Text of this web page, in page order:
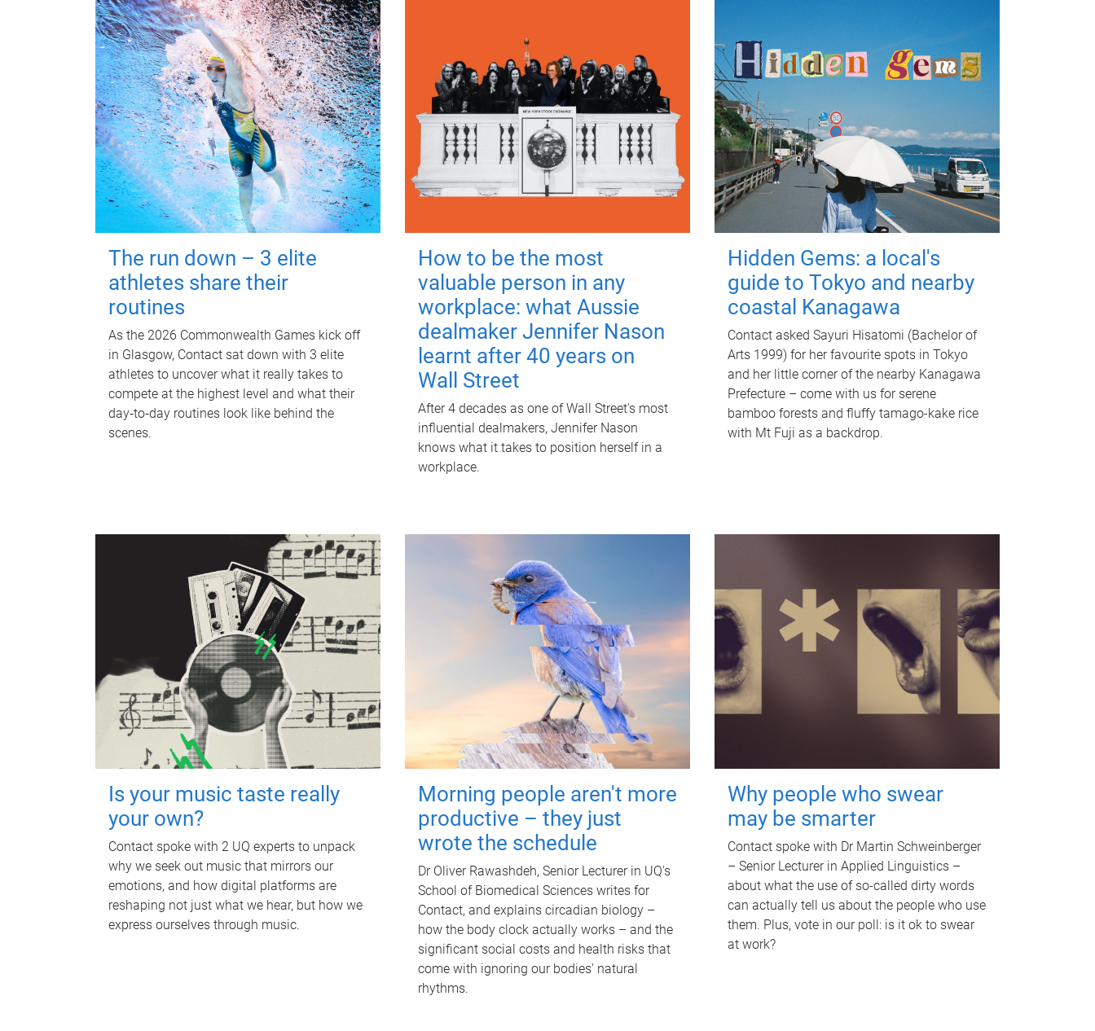
The run down – 3 elite
athletes share their
routines
As the 2026 Commonwealth Games kick off
in Glasgow, Contact sat down with 3 elite
athletes to uncover what it really takes to
compete at the highest level and what their
day‑to‑day routines look like behind the
scenes.
How to be the most
valuable person in any
workplace: what Aussie
dealmaker Jennifer Nason
learnt after 40 years on
Wall Street
After 4 decades as one of Wall Street's most
influential dealmakers, Jennifer Nason
knows what it takes to position herself in a
workplace.
Hidden Gems: a local's
guide to Tokyo and nearby
coastal Kanagawa
Contact asked Sayuri Hisatomi (Bachelor of
Arts 1999) for her favourite spots in Tokyo
and her little corner of the nearby Kanagawa
Prefecture – come with us for serene
bamboo forests and fluffy tamago-kake rice
with Mt Fuji as a backdrop.
Is your music taste really
your own?
Contact spoke with 2 UQ experts to unpack
why we seek out music that mirrors our
emotions, and how digital platforms are
reshaping not just what we hear, but how we
express ourselves through music.
Morning people aren't more
productive – they just
wrote the schedule
Dr Oliver Rawashdeh, Senior Lecturer in UQ's
School of Biomedical Sciences writes for
Contact, and explains circadian biology –
how the body clock actually works – and the
significant social costs and health risks that
come with ignoring our bodies' natural
rhythms.
Why people who swear
may be smarter
Contact spoke with Dr Martin Schweinberger
– Senior Lecturer in Applied Linguistics –
about what the use of so-called dirty words
can actually tell us about the people who use
them. Plus, vote in our poll: is it ok to swear
at work?